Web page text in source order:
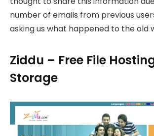
number of emails from previous
asking us what happened to the old
Ziddu – Free File
Storage